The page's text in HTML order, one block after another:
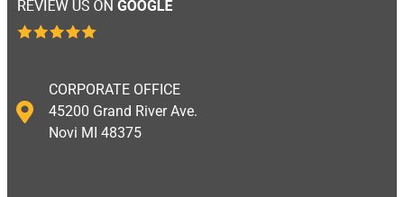
CORPORATE OFFICE
45200 Grand River Ave.
Novi MI 48375